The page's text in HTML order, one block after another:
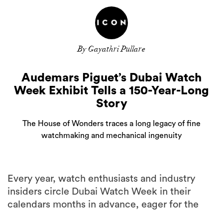
By Gayathri Pullare
Audemars Piguet’s Dubai Watch
Week Exhibit Tells a 150-Year-Long
Story
The House of Wonders traces a long legacy of fine
watchmaking and mechanical ingenuity
Every year, watch enthusiasts and industry
insiders circle Dubai Watch Week in their
calendars months in advance, eager for the